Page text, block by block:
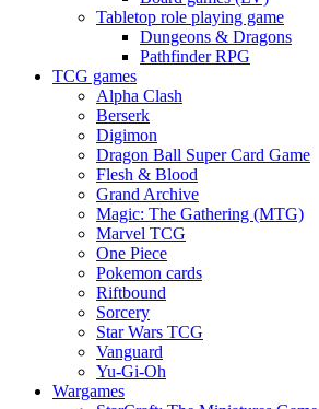
Tabletop role playing game
Dungeons & Dragons
Pathfinder RPG
TCG games
Alpha Clash
Berserk
Digimon
Dragon Ball Super Card Game
Flesh & Blood
Grand Archive
Magic: The Gathering (MTG)
Marvel TCG
One Piece
Pokemon cards
Riftbound
Sorcery
Star Wars TCG
Vanguard
Yu-Gi-Oh
Wargames